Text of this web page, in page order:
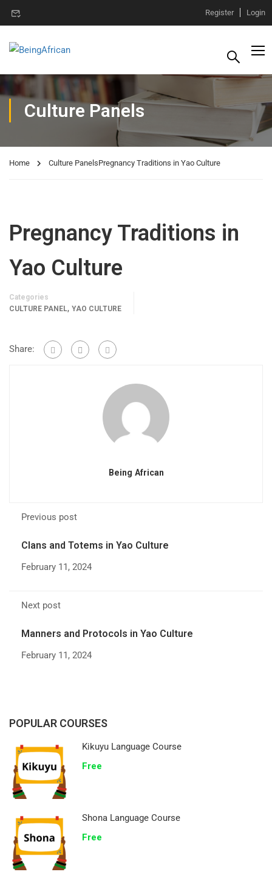
Register Login
Culture Panels
Home Culture PanelsPregnancy Traditions in Yao Culture
Pregnancy Traditions in
Yao Culture
Categories
CULTURE PANEL, YAO CULTURE
Share:
Being African
Previous post
Clans and Totems in Yao Culture
February 11, 2024
Next post
Manners and Protocols in Yao Culture
February 11, 2024
POPULAR COURSES
Kikuyu Language Course
Free
Shona Language Course
Free